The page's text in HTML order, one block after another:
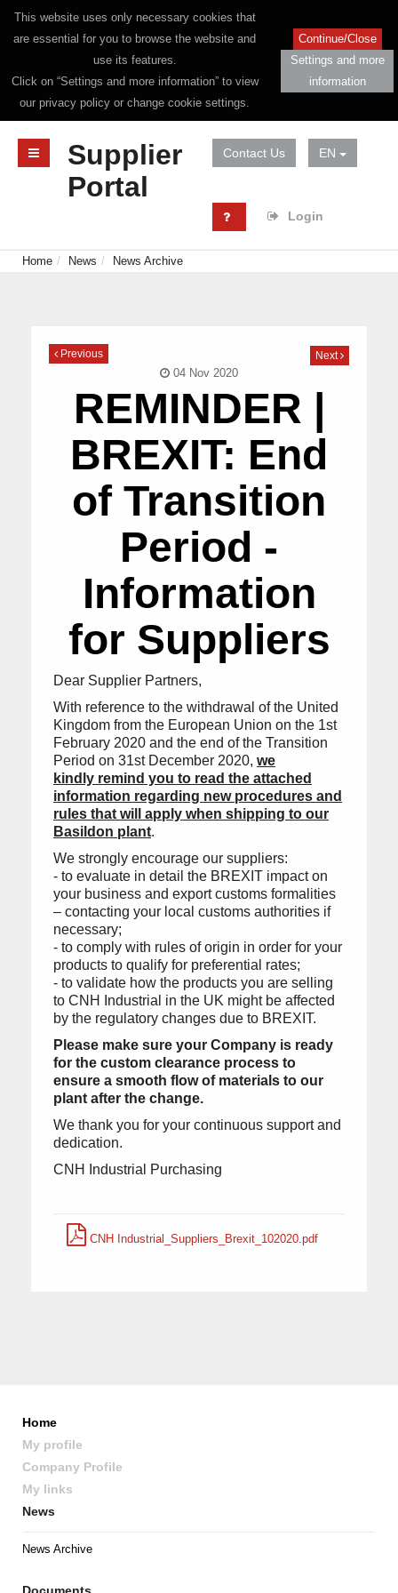
This website uses only necessary cookies that
are essential for you to browse the website and
use its features.
Click on “Settings and more information” to view
our privacy policy or change cookie settings.
Continue/Close
Settings and more
information
Supplier
Portal
Contact Us EN
Login
Home News News Archive
Previous Next
04 Nov 2020
REMINDER |
BREXIT: End
of Transition
Period -
Information
for Suppliers
Dear Supplier Partners,
With reference to the withdrawal of the United
Kingdom from the European Union on the 1st
February 2020 and the end of the Transition
Period on 31st December 2020, we
kindly remind you to read the attached
information regarding new procedures and
rules that will apply when shipping to our
Basildon plant.
We strongly encourage our suppliers:
- to evaluate in detail the BREXIT impact on
your business and export customs formalities
– contacting your local customs authorities if
necessary;
- to comply with rules of origin in order for your
products to qualify for preferential rates;
- to validate how the products you are selling
to CNH Industrial in the UK might be affected
by the regulatory changes due to BREXIT.
Please make sure your Company is ready
for the custom clearance process to
ensure a smooth flow of materials to our
plant after the change.
We thank you for your continuous support and
dedication.
CNH Industrial Purchasing
CNH Industrial_Suppliers_Brexit_102020.pdf
Home
My profile
Company Profile
My links
News
News Archive